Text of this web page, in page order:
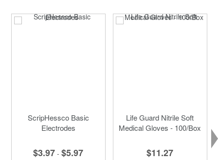
ScripHessco Basic
Electrodes
$3.97 - $5.97
Life Guard Nitrile Soft
Medical Gloves - 100/Box
$11.27